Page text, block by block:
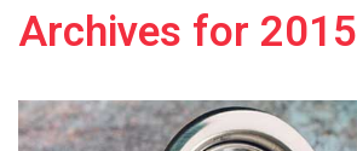
Archives for 2015